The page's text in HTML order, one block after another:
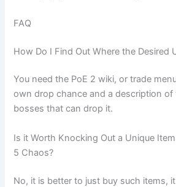
FAQ
How Do I Find Out Where the Desired
You need the PoE 2 wiki, or trade
own drop chance and a description
bosses that can drop it.
Is it Worth Knocking Out a Unique
5 Chaos?
No, it is better to just buy such items,